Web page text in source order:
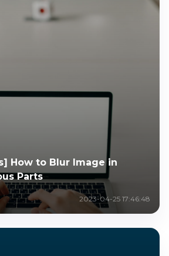
How to Blur Image in
Parts
2023-04-25 17:46:48